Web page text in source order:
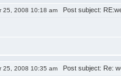
25, 2008 10:18 am Post subject:
25, 2008 10:35 am Post subject: Re: